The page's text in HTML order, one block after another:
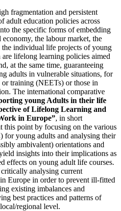
fragmentation and persistent
adult education policies across
the specific forms of embedding
the labour market, the
the individual life projects of young
lifelong learning policies aimed
at the same time, guaranteeing
adults in vulnerable situations, for
training (NEETs) or those in
The international comparative
young Adults in their life
of Lifelong Learning and
in Europe”, in short
this point by focusing on the various
young adults and analysing their
ambivalent) orientations and
insights into their implications as
effects on young adult life courses.
analysing current
Europe in order to prevent ill-fitted
existing imbalances and
best practices and patterns of
regional level.